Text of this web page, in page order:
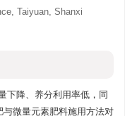
Taiyuan, Shanxi
下降、养分利用率低，同
微量元素肥料施用方法对